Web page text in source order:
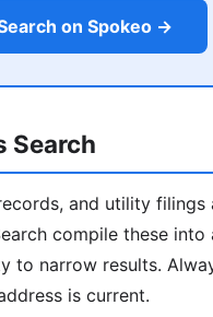
on Spokeo →
Search
and utility
compile these
to narrow results.
is current.